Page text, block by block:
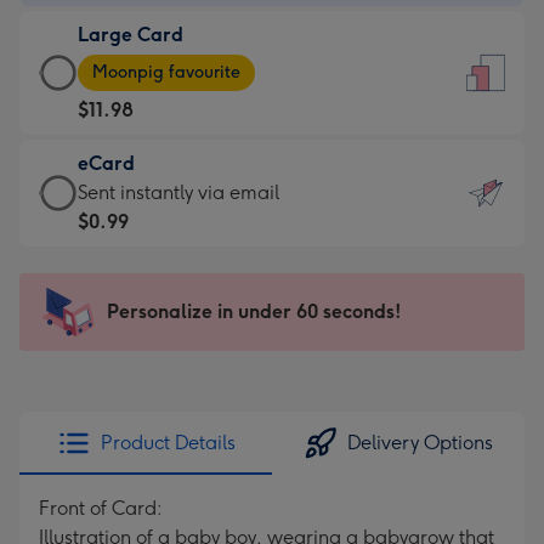
$9.99
-
For
the
little
messages
-
x
185
Large Card
Large
Card
-
$11.98
-
Moonpig
favourite
205
Moonpig favourite
$11.98
eCard
eCard
-
Sent
instantly
Sent instantly via email
$0.99
Personalize in under 60 seconds!
Product Details Delivery Options
Front of Card:
Illustration of a baby boy, wearing a babygrow that